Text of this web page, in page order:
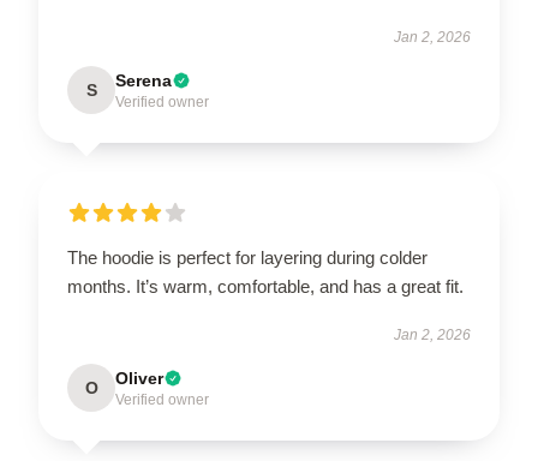
Jan 2, 2026
S Serena
Verified owner
The hoodie is perfect for layering during colder
months. It’s warm, comfortable, and has a great fit.
Jan 2, 2026
O Oliver
Verified owner